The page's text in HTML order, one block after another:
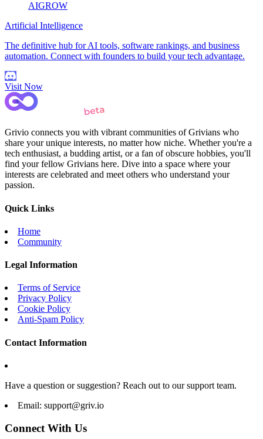
AIGROW
Artificial Intelligence
The definitive hub for AI tools, software rankings, and business
automation. Connect with founders to build your tech advantage.
Visit Now
Grivio connects you with vibrant communities of Grivians who
share your unique interests, no matter how niche. Whether you're a
tech enthusiast, a budding artist, or a fan of obscure hobbies, you'll
find your fellow Grivians here. Dive into a space where your
interests are celebrated and meet others who understand your
passion.
Quick Links
Home
Community
Legal Information
Terms of Service
Privacy Policy
Cookie Policy
Anti-Spam Policy
Contact Information
Have a question or suggestion? Reach out to our support team.
Email: support@griv.io
Connect With Us